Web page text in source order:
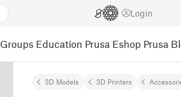
Login
Groups Education Prusa Eshop Prusa
3D Models 3D Printers